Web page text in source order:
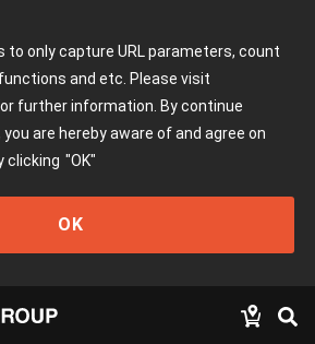
to only capture URL parameters, count
and etc. Please visit
further information. By continue
are hereby aware of and agree on
clicking "OK"
OK